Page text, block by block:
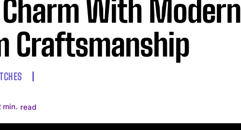
With Modern
Craftsmanship
min. read